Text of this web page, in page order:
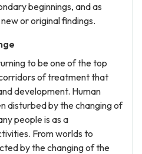
beginnings, and as
or original findings.
to be one of the top
of treatment that
development. Human
disturbed by the changing of
people is as a
From worlds to
by the changing of the